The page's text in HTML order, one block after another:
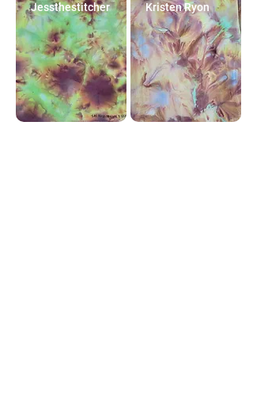
Jessthestitcher Kristen Ryon